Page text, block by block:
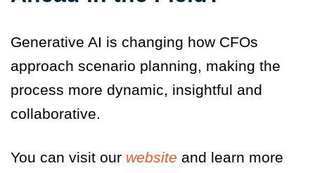
Generative AI is changing how CFOs
approach scenario planning, making the
process more dynamic, insightful and
collaborative.
You can visit our website and learn more